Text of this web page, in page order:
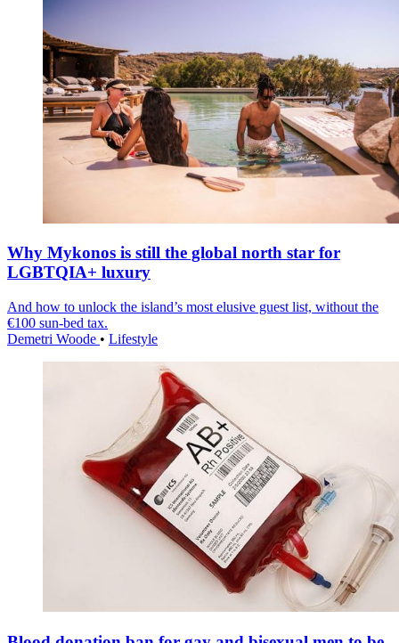
Why Mykonos is still the global north star for
LGBTQIA+ luxury
And how to unlock the island’s most elusive guest list, without the
€100 sun-bed tax.
Demetri Woode • Lifestyle